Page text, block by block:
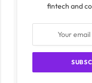
fintech and